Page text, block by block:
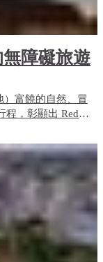
障礙旅遊
）富饒的自然、冒
程，彰顯出 Red